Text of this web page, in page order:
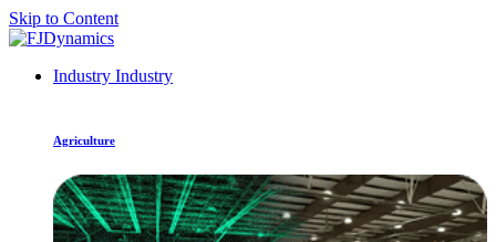
Skip to Content
Industry Industry
Agriculture